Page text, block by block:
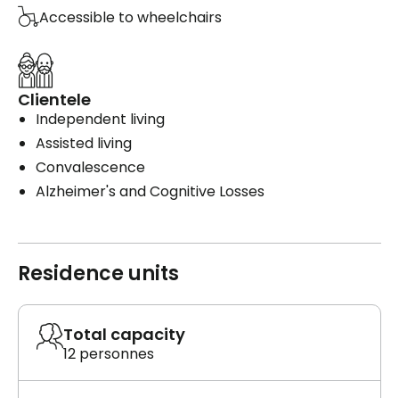
Accessible to wheelchairs
Clientele
Independent living
Assisted living
Convalescence
Alzheimer's and Cognitive Losses
Residence units
Total capacity
12 personnes